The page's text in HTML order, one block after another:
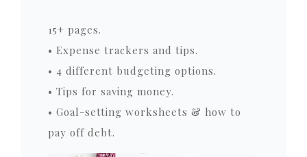
15+ pages.
• Expense trackers and tips.
• 4 different budgeting options.
• Tips for saving money.
• Goal-setting worksheets & how to
pay off debt.